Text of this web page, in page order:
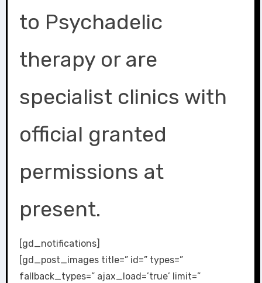
to Psychadelic
therapy or are
specialist clinics with
official granted
permissions at
present.
[gd_notifications]
[gd_post_images title=” id=” types=”
fallback_types=” ajax_load=’true’ limit=”